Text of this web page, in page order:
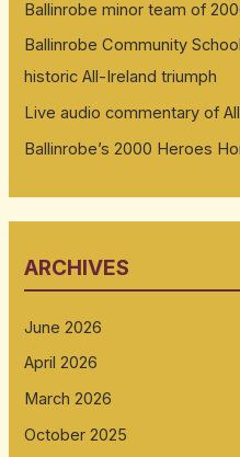
Ballinrobe minor team of
Ballinrobe Community
historic All-Ireland triumph
Live audio commentary of
Ballinrobe’s 2000 Heroes
ARCHIVES
June 2026
April 2026
March 2026
October 2025